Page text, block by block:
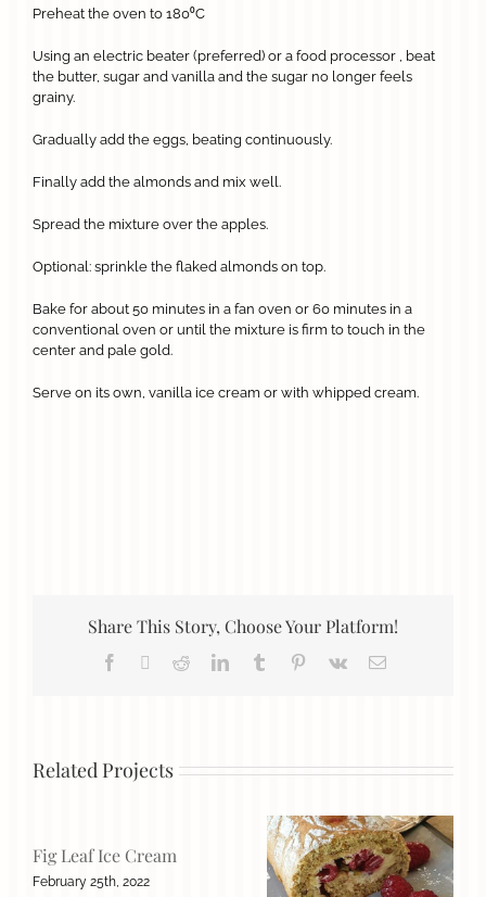
Preheat the oven to 180⁰C
Using an electric beater (preferred) or a food processor , beat
the butter, sugar and vanilla and the sugar no longer feels
grainy.
Gradually add the eggs, beating continuously.
Finally add the almonds and mix well.
Spread the mixture over the apples.
Optional: sprinkle the flaked almonds on top.
Bake for about 50 minutes in a fan oven or 60 minutes in a
conventional oven or until the mixture is firm to touch in the
center and pale gold.
Serve on its own, vanilla ice cream or with whipped cream.
Share This Story, Choose Your Platform!
Facebook RedditLinkedInTumblr Pinterest
Vk Email
Related Projects
Fig Leaf Ice Cream
February 25th, 2022